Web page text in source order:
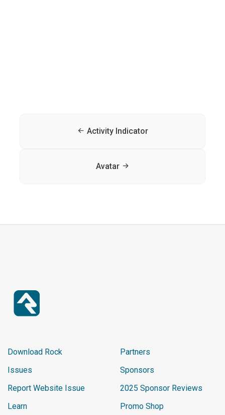
Activity Indicator
Avatar
Download Rock
Issues
Report Website Issue
Learn
Partners
Sponsors
2025 Sponsor Reviews
Promo Shop